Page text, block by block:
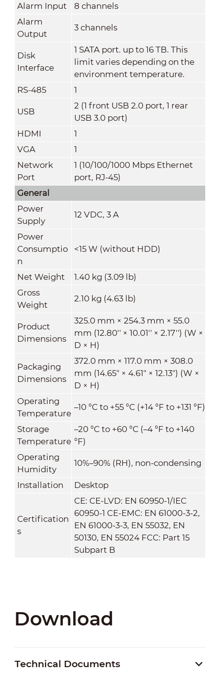
Alarm Input
8 channels
Alarm
Output
3 channels
Disk
Interface
1 SATA port. up to 16 TB. This
limit varies depending on the
environment temperature.
RS-485
1
USB
2 (1 front USB 2.0 port, 1 rear
USB 3.0 port)
HDMI
1
VGA
1
Network
Port
1 (10/100/1000 Mbps Ethernet
port, RJ-45)
General
Power
Supply
12 VDC, 3 A
Power
Consumptio
n
<15 W (without HDD)
Net Weight
1.40 kg (3.09 lb)
Gross
Weight
2.10 kg (4.63 lb)
Product
Dimensions
325.0 mm × 254.3 mm × 55.0
mm (12.80'' × 10.01'' × 2.17'') (W ×
D × H)
Packaging
Dimensions
372.0 mm × 117.0 mm × 308.0
mm (14.65" × 4.61" × 12.13") (W ×
D × H)
Operating
Temperature
–10 °C to +55 °C (+14 °F to +131 °F)
Storage
Temperature
–20 °C to +60 °C (–4 °F to +140
°F)
Operating
Humidity
10%–90% (RH), non-condensing
Installation Desktop
Certification
s
CE: CE-LVD: EN 60950-1/IEC
60950-1 CE-EMC: EN 61000-3-2,
EN 61000-3-3, EN 55032, EN
50130, EN 55024 FCC: Part 15
Subpart B
Download
Technical Documents